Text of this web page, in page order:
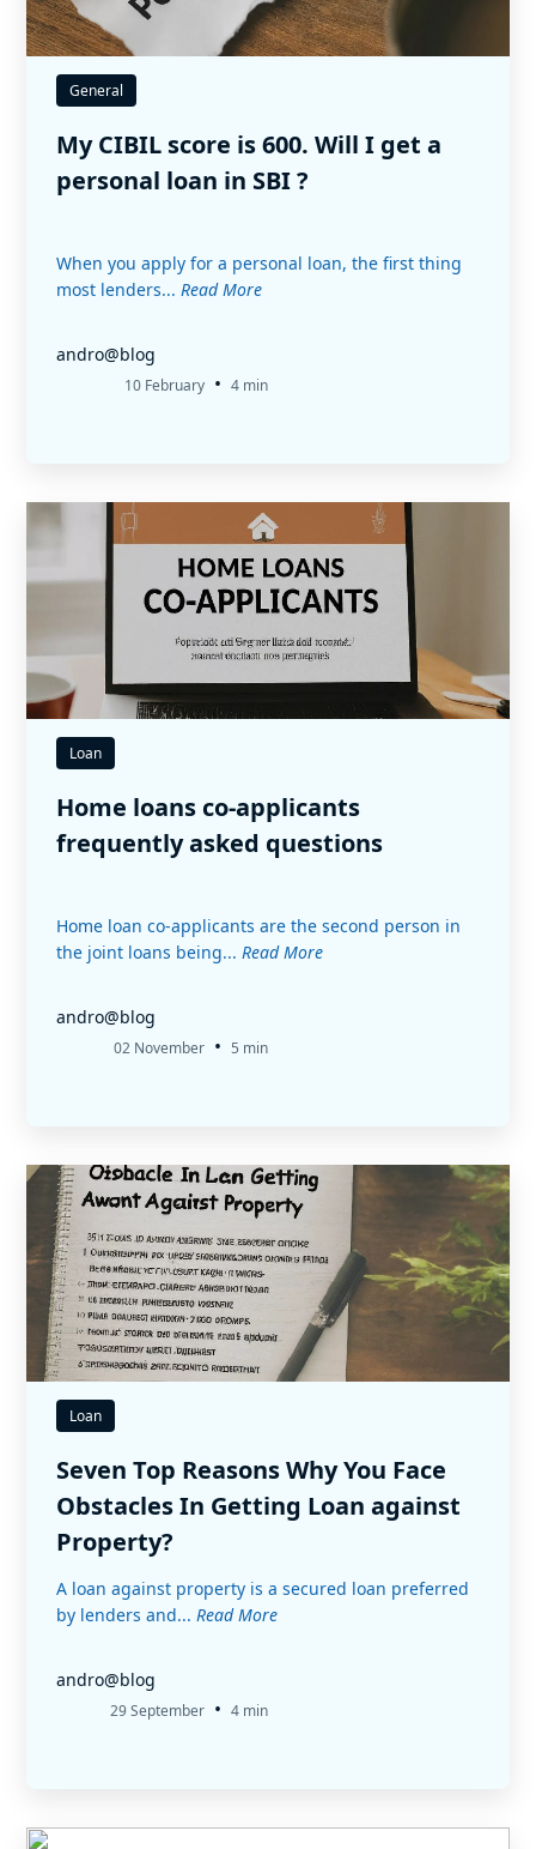
General
My CIBIL score is 600. Will I get a
personal loan in SBI ?
When you apply for a personal loan, the first thing
most lenders... Read More
andro@blog
10 February • 4 min
Loan
Home loans co-applicants
frequently asked questions
Home loan co-applicants are the second person in
the joint loans being... Read More
andro@blog
02 November • 5 min
Loan
Seven Top Reasons Why You Face
Obstacles In Getting Loan against
Property?
A loan against property is a secured loan preferred
by lenders and... Read More
andro@blog
29 September • 4 min